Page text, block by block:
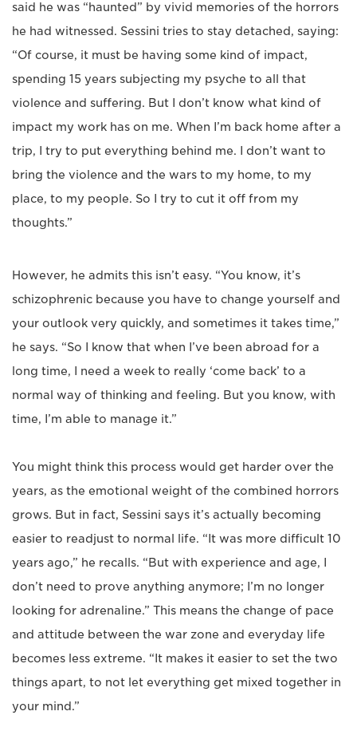
said he was “haunted” by vivid memories of the horrors
he had witnessed. Sessini tries to stay detached, saying:
“Of course, it must be having some kind of impact,
spending 15 years subjecting my psyche to all that
violence and suffering. But I don’t know what kind of
impact my work has on me. When I’m back home after a
trip, I try to put everything behind me. I don’t want to
bring the violence and the wars to my home, to my
place, to my people. So I try to cut it off from my
thoughts.”
However, he admits this isn’t easy. “You know, it’s
schizophrenic because you have to change yourself and
your outlook very quickly, and sometimes it takes time,”
he says. “So I know that when I’ve been abroad for a
long time, I need a week to really ‘come back’ to a
normal way of thinking and feeling. But you know, with
time, I’m able to manage it.”
You might think this process would get harder over the
years, as the emotional weight of the combined horrors
grows. But in fact, Sessini says it’s actually becoming
easier to readjust to normal life. “It was more difficult 10
years ago,” he recalls. “But with experience and age, I
don’t need to prove anything anymore; I’m no longer
looking for adrenaline.” This means the change of pace
and attitude between the war zone and everyday life
becomes less extreme. “It makes it easier to set the two
things apart, to not let everything get mixed together in
your mind.”